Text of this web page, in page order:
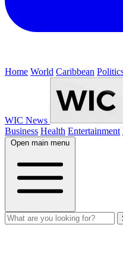
Home World Caribbean
WIC News
Business Health Entertainment
Open main menu